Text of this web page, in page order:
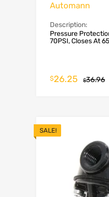
Automann
Description:
Pressure
70PSI, Closes At
$36.96
$26.25
SALE!